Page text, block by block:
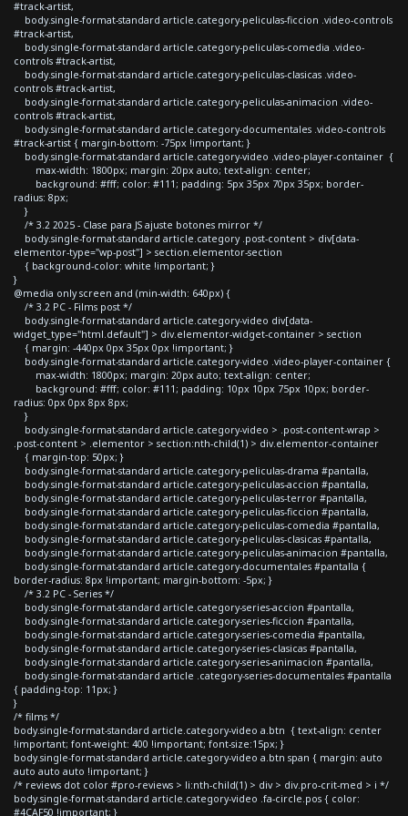
#track-artist,
body.single-format-standard article.category-peliculas-ficcion .video-controls
#track-artist,
body.single-format-standard article.category-peliculas-comedia .video-
controls #track-artist,
body.single-format-standard article.category-peliculas-clasicas .video-
controls #track-artist,
body.single-format-standard article.category-peliculas-animacion .video-
controls #track-artist,
body.single-format-standard article.category-documentales .video-controls
#track-artist { margin-bottom: -75px !important; }
body.single-format-standard article.category-video .video-player-container {
max-width: 1800px; margin: 20px auto; text-align: center;
background: #fff; color: #111; padding: 5px 35px 70px 35px; border-
radius: 8px;
}
/* 3.2 2025 - Clase para JS ajuste botones mirror */
body.single-format-standard article.category .post-content > div[data-
elementor-type="wp-post"] > section.elementor-section
{ background-color: white !important; }
}
@media only screen and (min-width: 640px) {
/* 3.2 PC - Films post */
body.single-format-standard article.category-video div[data-
widget_type="html.default"] > div.elementor-widget-container > section
{ margin: -440px 0px 35px 0px !important; }
body.single-format-standard article.category-video .video-player-container {
max-width: 1800px; margin: 20px auto; text-align: center;
background: #fff; color: #111; padding: 10px 10px 75px 10px; border-
radius: 0px 0px 8px 8px;
}
body.single-format-standard article.category-video > .post-content-wrap >
.post-content > .elementor > section:nth-child(1) > div.elementor-container
{ margin-top: 50px; }
body.single-format-standard article.category-peliculas-drama #pantalla,
body.single-format-standard article.category-peliculas-accion #pantalla,
body.single-format-standard article.category-peliculas-terror #pantalla,
body.single-format-standard article.category-peliculas-ficcion #pantalla,
body.single-format-standard article.category-peliculas-comedia #pantalla,
body.single-format-standard article.category-peliculas-clasicas #pantalla,
body.single-format-standard article.category-peliculas-animacion #pantalla,
body.single-format-standard article.category-documentales #pantalla {
border-radius: 8px !important; margin-bottom: -5px; }
/* 3.2 PC - Series */
body.single-format-standard article.category-series-accion #pantalla,
body.single-format-standard article.category-series-ficcion #pantalla,
body.single-format-standard article.category-series-comedia #pantalla,
body.single-format-standard article.category-series-clasicas #pantalla,
body.single-format-standard article.category-series-animacion #pantalla,
body.single-format-standard article .category-series-documentales #pantalla
{ padding-top: 11px; }
}
/* films */
body.single-format-standard article.category-video a.btn { text-align: center
!important; font-weight: 400 !important; font-size:15px; }
body.single-format-standard article.category-video a.btn span { margin: auto
auto auto auto !important; }
/* reviews dot color #pro-reviews > li:nth-child(1) > div > div.pro-crit-med > i */
body.single-format-standard article.category-video .fa-circle.pos { color:
#4CAF50 !important; }